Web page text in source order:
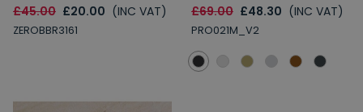
£45.00 £20.00 (INC VAT)
ZEROBBR3161
£69.00 £48.30 (INC VAT)
PRO021M_V2